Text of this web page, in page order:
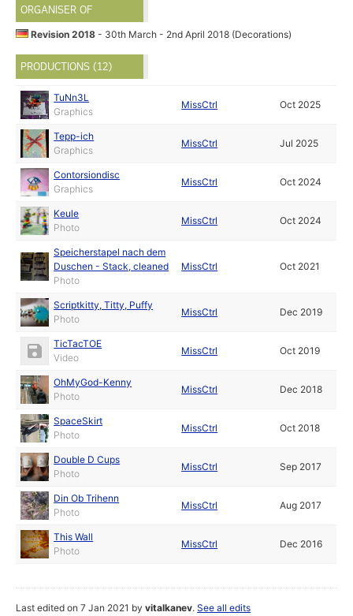
ORGANISER OF
Revision 2018- 30th March - 2nd April 2018 (Decorations)
PRODUCTIONS (12)
TuNn3L
Graphics
MissCtrl Oct 2025
Tepp-ich
Graphics
MissCtrl Jul 2025
Contorsiondisc
Graphics
MissCtrl Oct 2024
Keule
Photo
MissCtrl Oct 2024
Speicherstapel nach dem
Duschen - Stack, cleaned
Photo
MissCtrl Oct 2021
Scriptkitty, Titty, Puffy
Photo
MissCtrl Dec 2019
TicTacTOE
Video
MissCtrl Oct 2019
OhMyGod-Kenny
Photo
MissCtrl Dec 2018
SpaceSkirt
Photo
MissCtrl Oct 2018
Double D Cups
Photo
MissCtrl Sep 2017
Din Ob Trihenn
Photo
MissCtrl Aug 2017
This Wall
Photo
MissCtrl Dec 2016
Last edited on 7 Jan 2021 byvitalkanev.See all edits